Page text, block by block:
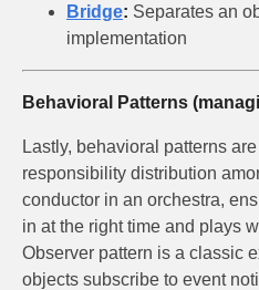
Bridge: Separates an
implementation
Behavioral Patterns
Lastly, behavioral patterns
responsibility distribution
conductor in an orchestra,
in at the right time and plays
Observer pattern is a classic
objects subscribe to event